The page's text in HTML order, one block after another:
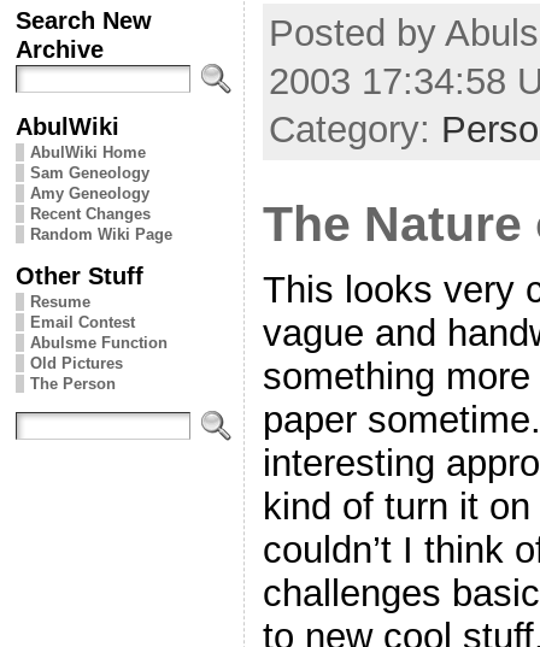
Search New
Archive
AbulWiki
AbulWiki Home
Sam Geneology
Amy Geneology
Recent Changes
Random Wiki Page
Other Stuff
Resume
Email Contest
Abulsme Function
Old Pictures
The Person
Posted by
2003 17:34:58
Category:
The Nature
This looks very
vague and
something
paper
interesting
kind of turn it
couldn’t I think
challenges
to new cool